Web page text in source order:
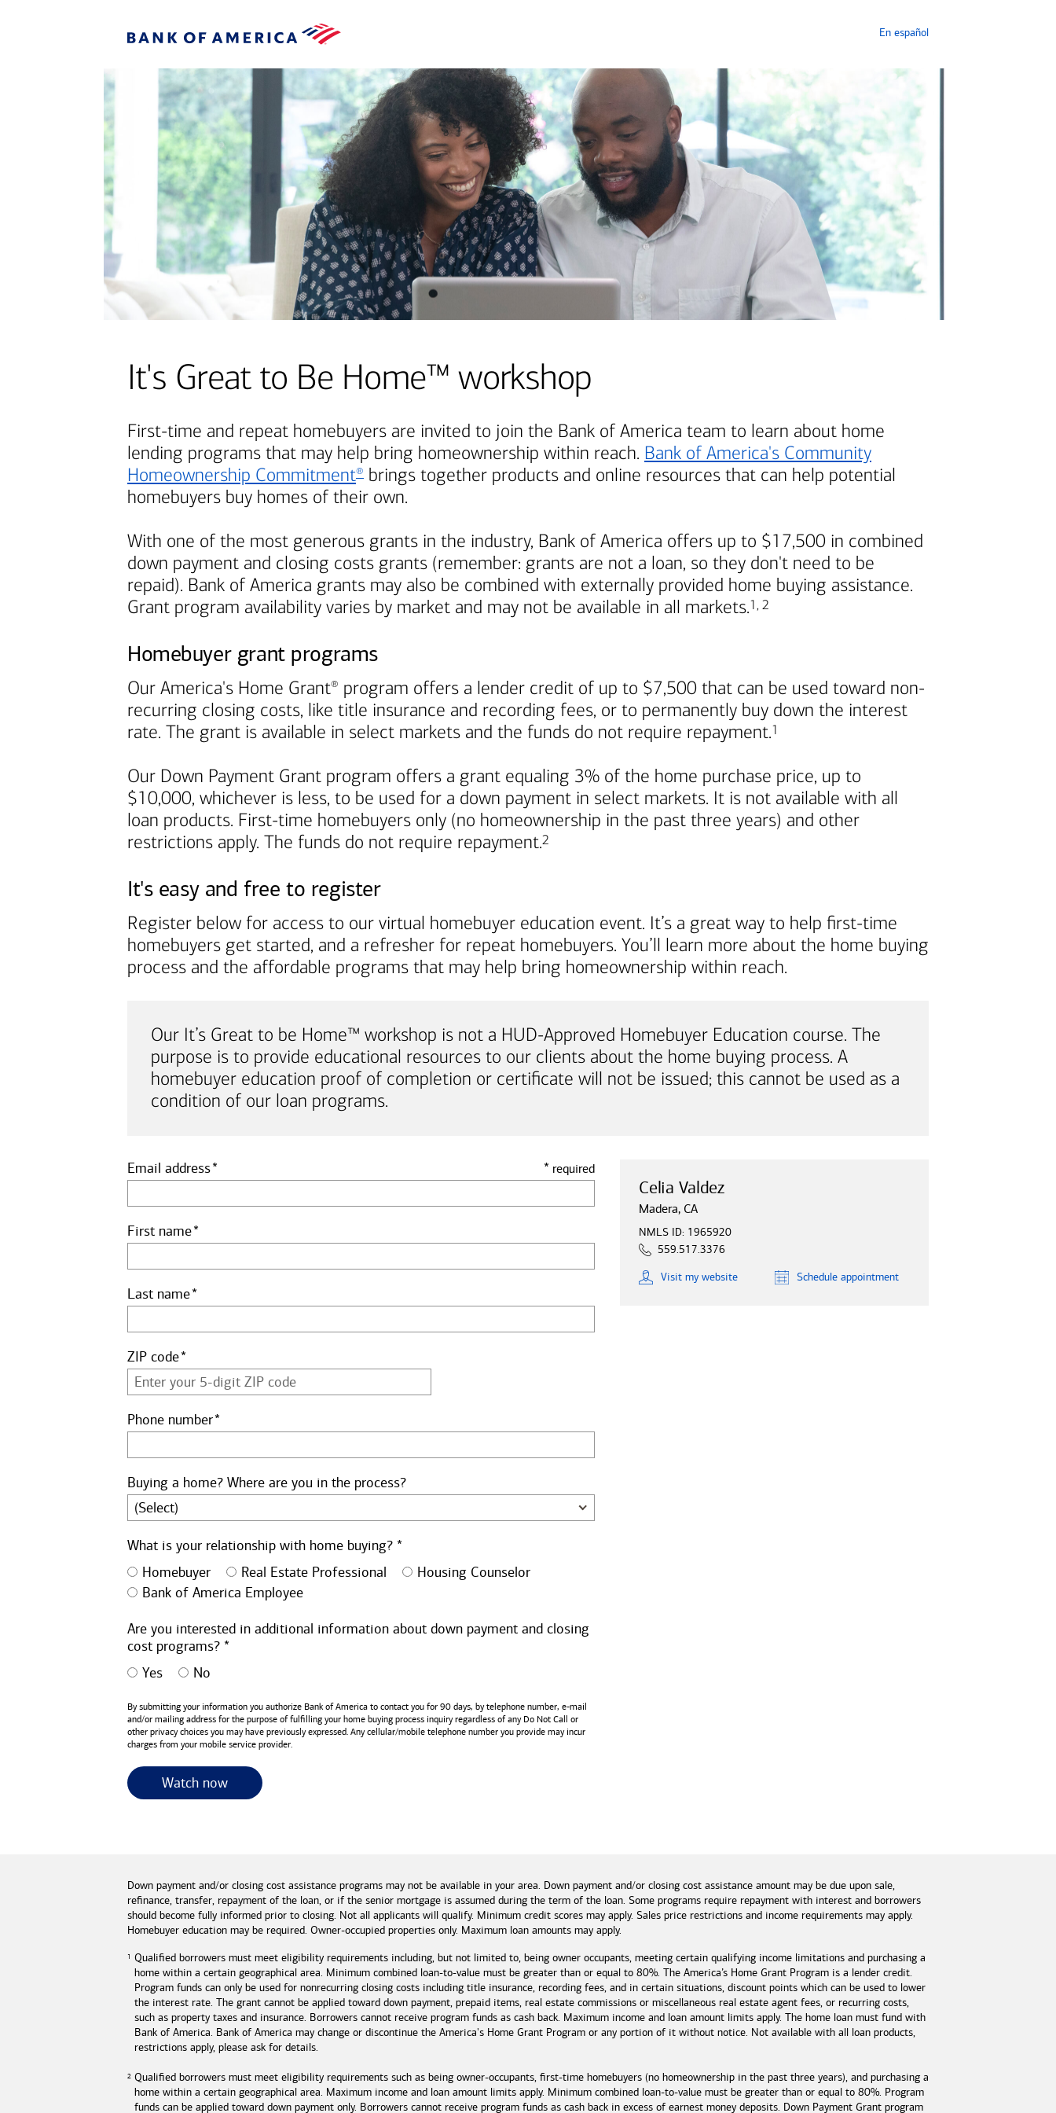
En español
It's Great to Be Home™ workshop
First-time and repeat homebuyers are invited to join the Bank of America team to learn about home
lending programs that may help bring homeownership within reach. Bank of America's Community
Homeownership Commitment® brings together products and online resources that can help potential
homebuyers buy homes of their own.
With one of the most generous grants in the industry, Bank of America offers up to $17,500 in combined
down payment and closing costs grants (remember: grants are not a loan, so they don't need to be
repaid). Bank of America grants may also be combined with externally provided home buying assistance.
Grant program availability varies by market and may not be available in all markets.Footnote
1, Footnote
2
Homebuyer grant programs
Our America's Home Grant® program offers a lender credit of up to $7,500 that can be used toward non-
recurring closing costs, like title insurance and recording fees, or to permanently buy down the interest
rate. The grant is available in select markets and the funds do not require repayment.Footnote
1
Our Down Payment Grant program offers a grant equaling 3% of the home purchase price, up to
$10,000, whichever is less, to be used for a down payment in select markets. It is not available with all
loan products. First-time homebuyers only (no homeownership in the past three years) and other
restrictions apply. The funds do not require repayment.Footnote
2
It's easy and free to register
Register below for access to our virtual homebuyer education event. It’s a great way to help first-time
homebuyers get started, and a refresher for repeat homebuyers. You’ll learn more about the home buying
process and the affordable programs that may help bring homeownership within reach.
Our It’s Great to be Home™ workshop is not a HUD-Approved Homebuyer Education course. The
purpose is to provide educational resources to our clients about the home buying process. A
homebuyer education proof of completion or certificate will not be issued; this cannot be used as a
condition of our loan programs.
* required
Email address
First name
Last name
ZIP code
Phone number
Buying a home? Where are you in the process?
What is your relationship with home buying? *
Homebuyer
Real Estate Professional
Housing Counselor
Bank of America Employee
Are you interested in additional information about down payment and closing
cost programs? *
Yes
No
By submitting your information you authorize Bank of America to contact you for 90 days, by telephone number, e-mail
and/or mailing address for the purpose of fulfilling your home buying process inquiry regardless of any Do Not Call or
other privacy choices you may have previously expressed. Any cellular/mobile telephone number you provide may incur
charges from your mobile service provider.
Watch nowfor useful resources and tools
Celia Valdez
Madera, CA
NMLS ID: 1965920
559.517.3376
Visit my website Scheduleappointment
Down payment and/or closing cost assistance programs may not be available in your area. Down payment and/or closing cost assistance amount may be due upon sale,
refinance, transfer, repayment of the loan, or if the senior mortgage is assumed during the term of the loan. Some programs require repayment with interest and borrowers
should become fully informed prior to closing. Not all applicants will qualify. Minimum credit scores may apply. Sales price restrictions and income requirements may apply.
Homebuyer education may be required. Owner-occupied properties only. Maximum loan amounts may apply.
Qualified borrowers must meet eligibility requirements including, but not limited to, being owner occupants, meeting certain qualifying income limitations and purchasing a
home within a certain geographical area. Minimum combined loan-to-value must be greater than or equal to 80%. The America’s Home Grant Program is a lender credit.
Program funds can only be used for nonrecurring closing costs including title insurance, recording fees, and in certain situations, discount points which can be used to lower
the interest rate. The grant cannot be applied toward down payment, prepaid items, real estate commissions or miscellaneous real estate agent fees, or recurring costs,
such as property taxes and insurance. Borrowers cannot receive program funds as cash back. Maximum income and loan amount limits apply. The home loan must fund with
Bank of America. Bank of America may change or discontinue the America's Home Grant Program or any portion of it without notice. Not available with all loan products,
restrictions apply, please ask for details.
Qualified borrowers must meet eligibility requirements such as being owner-occupants, first-time homebuyers (no homeownership in the past three years), and purchasing a
home within a certain geographical area. Maximum income and loan amount limits apply. Minimum combined loan-to-value must be greater than or equal to 80%. Program
funds can be applied toward down payment only. Borrowers cannot receive program funds as cash back in excess of earnest money deposits. Down Payment Grant program